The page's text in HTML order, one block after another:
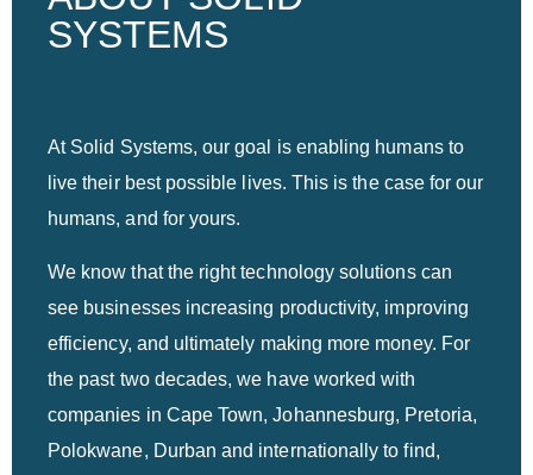
SYSTEMS
At Solid Systems, our goal is enabling humans to
live their best possible lives. This is the case for our
humans, and for yours.
We know that the right technology solutions can
see businesses increasing productivity, improving
efficiency, and ultimately making more money. For
the past two decades, we have worked with
companies in Cape Town, Johannesburg, Pretoria,
Polokwane, Durban and internationally to find,